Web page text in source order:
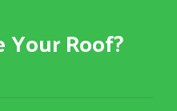
Your Roof?